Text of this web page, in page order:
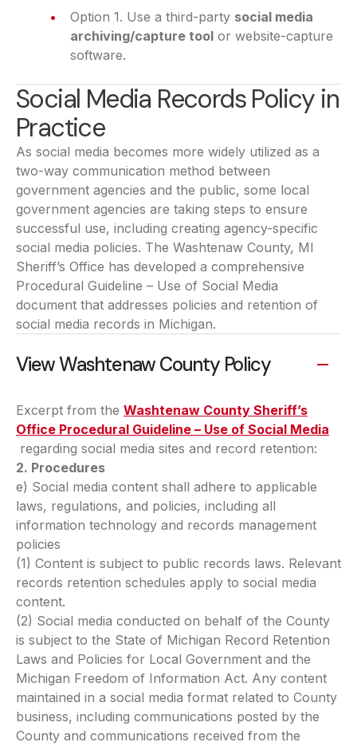
Option 1. Use a third-party social media
archiving/capture tool or website-capture
software.
Social Media Records Policy in
Practice
As social media becomes more widely utilized as a
two-way communication method between
government agencies and the public, some local
government agencies are taking steps to ensure
successful use, including creating agency-specific
social media policies. The Washtenaw County, MI
Sheriff’s Office has developed a comprehensive
Procedural Guideline – Use of Social Media
document that addresses policies and retention of
social media records in Michigan.
View Washtenaw County Policy
Excerpt from the Washtenaw County Sheriff’s
Office Procedural Guideline – Use of Social Media
(opens in a new tab)
regarding social media sites and record retention:
2. Procedures
e) Social media content shall adhere to applicable
laws, regulations, and policies, including all
information technology and records management
policies
(1) Content is subject to public records laws. Relevant
records retention schedules apply to social media
content.
(2) Social media conducted on behalf of the County
is subject to the State of Michigan Record Retention
Laws and Policies for Local Government and the
Michigan Freedom of Information Act. Any content
maintained in a social media format related to County
business, including communications posted by the
County and communications received from the